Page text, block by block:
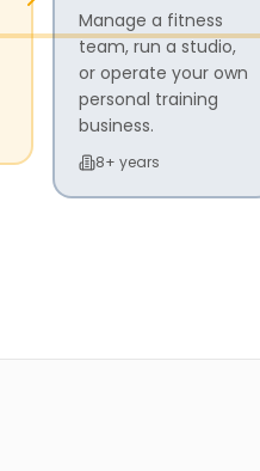
Manage a fitness
team, run a studio,
or operate your own
personal training
business.
8+ years